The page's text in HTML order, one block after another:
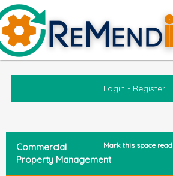
Login - Register
Mark this space read
Commercial
Property Management